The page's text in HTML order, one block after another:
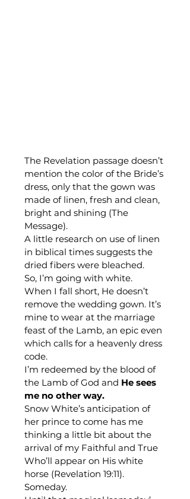
The Revelation passage doesn’t
mention the color of the Bride’s
dress, only that the gown was
made of linen, fresh and clean,
bright and shining (The
Message).
A little research on use of linen
in biblical times suggests the
dried fibers were bleached.
So, I’m going with white.
When I fall short, He doesn’t
remove the wedding gown. It’s
mine to wear at the marriage
feast of the Lamb, an epic even
which calls for a heavenly dress
code.
I’m redeemed by the blood of
the Lamb of God and He sees
me no other way.
Snow White’s anticipation of
her prince to come has me
thinking a little bit about the
arrival of my Faithful and True
Who’ll appear on His white
horse (Revelation 19:11).
Someday.